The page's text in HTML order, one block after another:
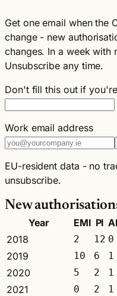
Get one email when the
change - new
changes. In a week with
Unsubscribe any time.
Don't fill this out if
Work email address
EU-resident data - no
unsubscribe.
New
Year EMI PI
2018
2 12 0
2019 10 6 1
2020 5 2 1
2021 0 2 1